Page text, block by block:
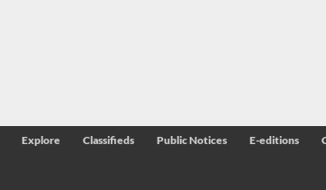
Explore Classifieds Public Notices E-editions